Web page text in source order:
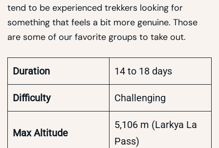
tend to be experienced trekkers looking for
something that feels a bit more genuine. Those
are some of our favorite groups to take out.
Duration 14 to 18 days
Difficulty Challenging
Max Altitude
5,106 m (Larkya La
Pass)